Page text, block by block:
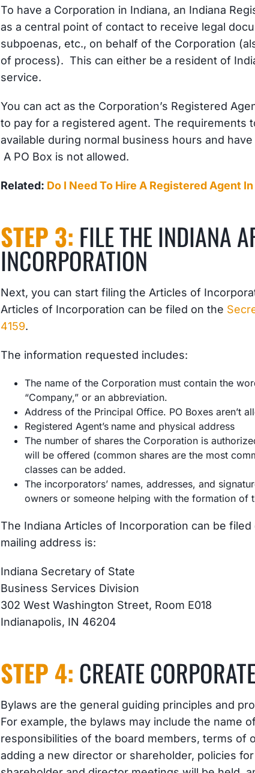
To have a Corporation in Indiana, an Indiana
as a central point of contact to receive legal
subpoenas, etc., on behalf of the Corporation
of process). This can either be a resident of
service.
You can act as the Corporation’s Registered
to pay for a registered agent. The requirements
available during normal business hours and
A PO Box is not allowed.
Related: Do I Need To Hire A Registered Agent
STEP 3: FILE THE INDIANA
INCORPORATION
Next, you can start filing the Articles of
Articles of Incorporation can be filed on the
4159.
The information requested includes:
The name of the Corporation must contain the
“Company,” or an abbreviation.
Address of the Principal Office. PO Boxes aren’t
Registered Agent’s name and physical address
The number of shares the Corporation is
will be offered (common shares are the most
classes can be added.
The incorporators’ names, addresses, and
owners or someone helping with the formation of
The Indiana Articles of Incorporation can be
mailing address is:
Indiana Secretary of State
Business Services Division
302 West Washington Street, Room E018
Indianapolis, IN 46204
STEP 4: CREATE
Bylaws are the general guiding principles and
For example, the bylaws may include the name
responsibilities of the board members, terms of
adding a new director or shareholder, policies